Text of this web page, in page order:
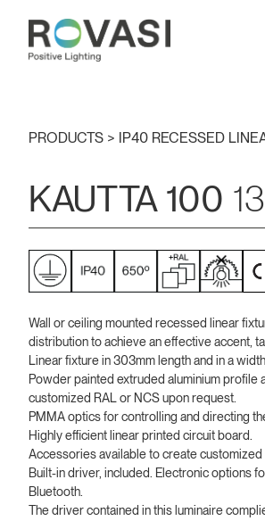
PRODUCTS > IP40 RECESSED
KAUTTA 100
Wall or ceiling mounted recessed linear
distribution to achieve an effective accent,
Linear fixture in 303mm length and in a
Powder painted extruded aluminium profile
customized RAL or NCS upon request.
PMMA optics for controlling and directing
Highly efficient linear printed circuit board.
Accessories available to create customized
Built-in driver, included. Electronic options
Bluetooth.
The driver contained in this luminaire